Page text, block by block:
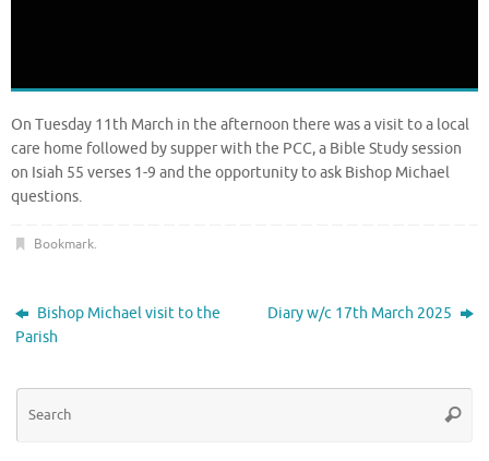
On Tuesday 11th March in the afternoon there was a visit to a local
care home followed by supper with the PCC, a Bible Study session
on Isiah 55 verses 1-9 and the opportunity to ask Bishop Michael
questions.
Bookmark.
Bishop Michael visit to the
Parish
Diary w/c 17th March 2025